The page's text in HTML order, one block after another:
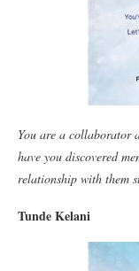
You are a collaborator
have you discovered
relationship with them
Tunde Kelani